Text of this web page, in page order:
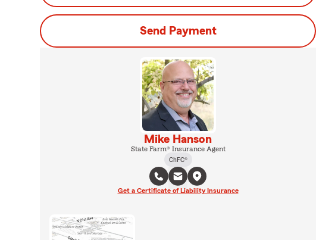
Send Payment
Mike Hanson
State Farm® Insurance Agent
ChFC®
Get a Certificate of Liability Insurance